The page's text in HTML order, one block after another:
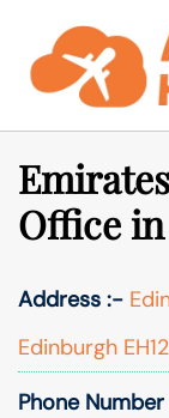
content
Office
Address :-
Edinburgh
Phone